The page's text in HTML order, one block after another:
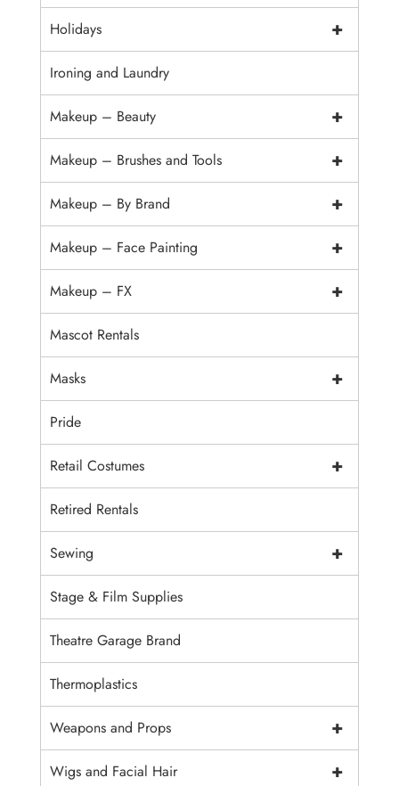
+
Holidays
Ironing and Laundry
+
Makeup – Beauty
+
Makeup – Brushes and Tools
+
Makeup – By Brand
+
Makeup – Face Painting
+
Makeup – FX
Mascot Rentals
+
Masks
Pride
+
Retail Costumes
Retired Rentals
+
Sewing
Stage & Film Supplies
Theatre Garage Brand
Thermoplastics
+
Weapons and Props
+
Wigs and Facial Hair